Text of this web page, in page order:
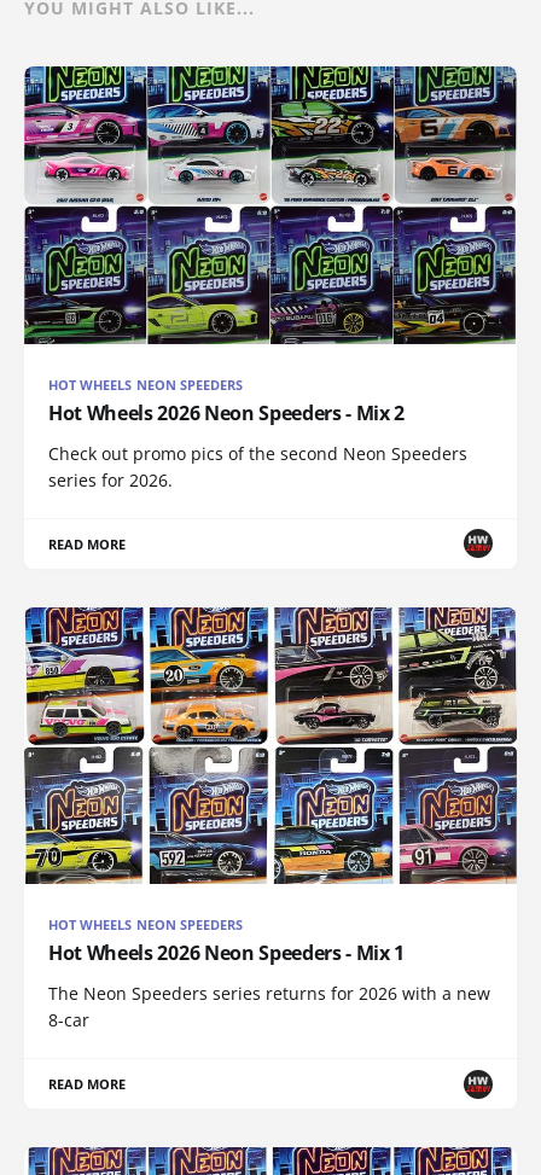
YOU MIGHT ALSO LIKE...
HOT WHEELS NEON SPEEDERS
Hot Wheels 2026 Neon Speeders - Mix 2
Check out promo pics of the second Neon Speeders
series for 2026.
READ MORE
HOT WHEELS NEON SPEEDERS
Hot Wheels 2026 Neon Speeders - Mix 1
The Neon Speeders series returns for 2026 with a new
8-car
READ MORE